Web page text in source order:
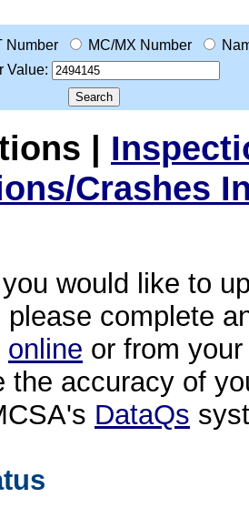
Number MC/MX Number
Value:
|
Crashes
would like to
please complete
online or from
the accuracy of
DataQs